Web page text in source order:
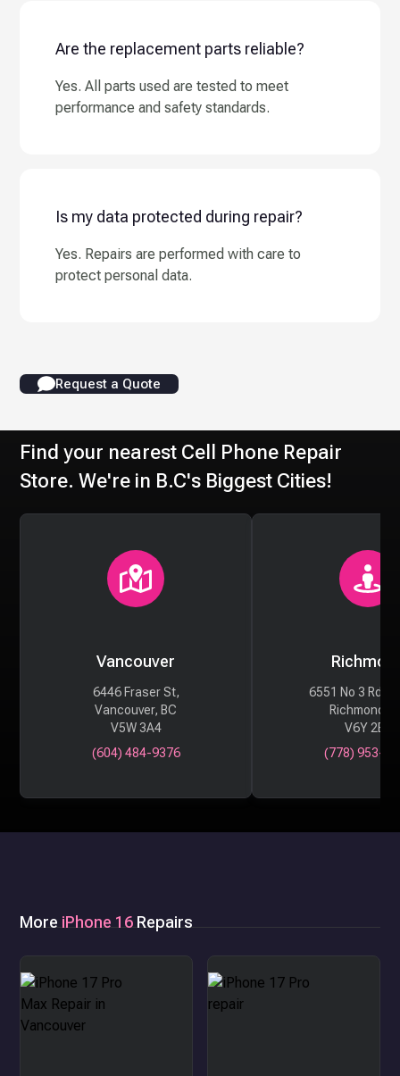
Are the replacement parts reliable?
Yes. All parts used are tested to meet
performance and safety standards.
Is my data protected during repair?
Yes. Repairs are performed with care to
protect personal data.
Request a Quote
Find your nearest Cell Phone Repair
Store. We're in B.C's Biggest Cities!
Vancouver
6446 Fraser St,
Vancouver, BC
V5W 3A4
(604) 484-9376
6551 No 3 Rd
Richmond,
V6Y 2B6
(778) 953-
MoreiPhone 16Repairs